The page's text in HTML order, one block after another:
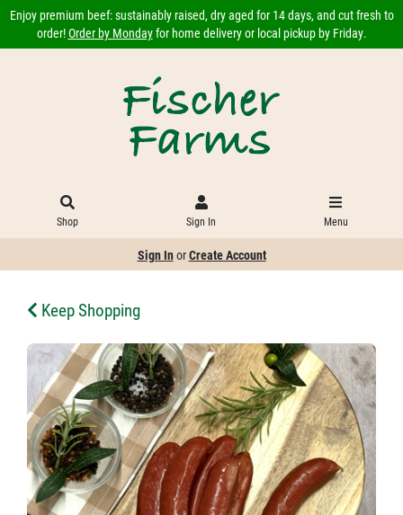
Enjoy premium beef: sustainably raised, dry aged for 14 days, and cut fresh to
order!Order by Mondayfor home delivery or local pickup by Friday.
Shop Sign In Menu
Sign InorCreate Account
Keep Shopping